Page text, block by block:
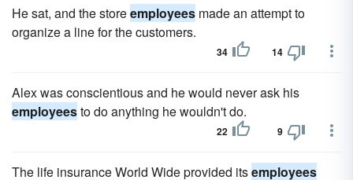
He sat, and the storeemployees made an attempt to
organize a line for the customers.
34 14
Alex was conscientious and he would never ask his
employeesto do anything he wouldn't do.
22 9
The life insurance World Wide provided itsemployees